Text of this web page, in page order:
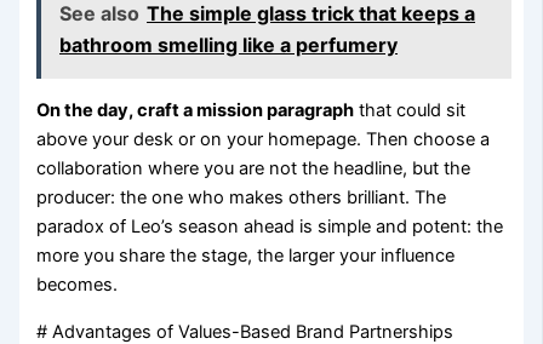
See also The simple glass trick that keeps a
bathroom smelling like a perfumery
On the day, craft a mission paragraph that could sit
above your desk or on your homepage. Then choose a
collaboration where you are not the headline, but the
producer: the one who makes others brilliant. The
paradox of Leo’s season ahead is simple and potent: the
more you share the stage, the larger your influence
becomes.
# Advantages of Values-Based Brand Partnerships